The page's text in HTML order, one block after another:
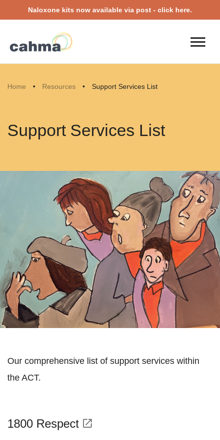
Naloxone kits now available via post - click here.
Home • Resources • Support Services List
Support Services List
Our comprehensive list of support services within
the ACT.
1800 Respect open_in_new